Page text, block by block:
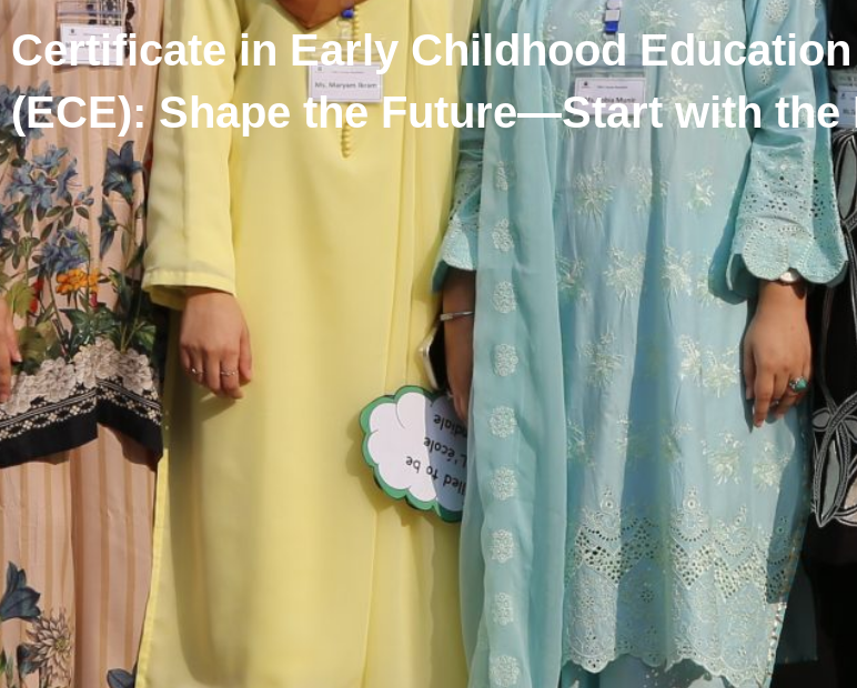
Certificate in Early Childhood Education
(ECE): Shape the Future—Start with the